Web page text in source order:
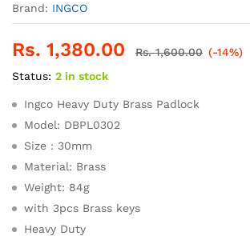
Brand: INGCO
Rs. 1,380.00 Rs.1,600.00 (-14%)
Status: 2 in stock
Ingco Heavy Duty Brass Padlock
Model: DBPL0302
Size : 30mm
Material: Brass
Weight: 84g
with 3pcs Brass keys
Heavy Duty